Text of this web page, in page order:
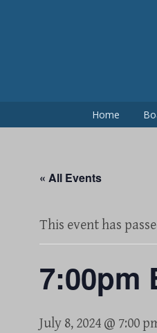
Home
« All Events
This event has
7:00pm
July 8, 2024 @ 7:00